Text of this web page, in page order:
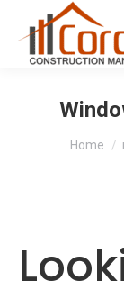
You are
Home